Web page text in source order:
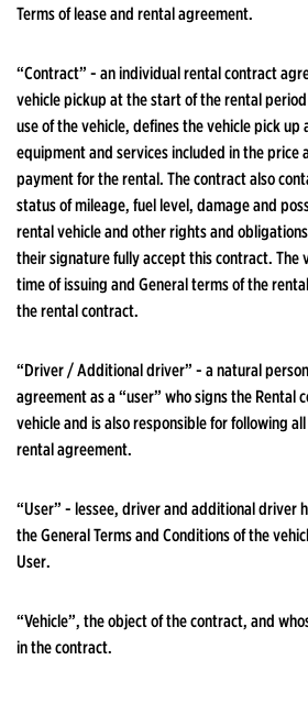
Terms of lease and rental agreement.
“Contract” - an individual rental contract
vehicle pickup at the start of the rental
use of the vehicle, defines the vehicle pick up
equipment and services included in the price
payment for the rental. The contract also
status of mileage, fuel level, damage and
rental vehicle and other rights and
their signature fully accept this contract. The
time of issuing and General terms of the
the rental contract.
“Driver / Additional driver” - a natural
agreement as a “user” who signs the Rental
vehicle and is also responsible for following
rental agreement.
“User” - lessee, driver and additional driver
the General Terms and Conditions of the
User.
“Vehicle”, the object of the contract, and
in the contract.